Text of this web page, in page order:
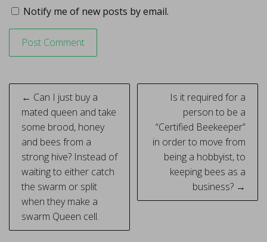
Notify me of new posts by email.
Post
navigation
← Can I just buy a
mated queen and take
some brood, honey
and bees from a
strong hive? Instead of
waiting to either catch
the swarm or split
when they make a
swarm Queen cell.
Is it required for a
person to be a
“Certified Beekeeper”
in order to move from
being a hobbyist, to
keeping bees as a
business? →